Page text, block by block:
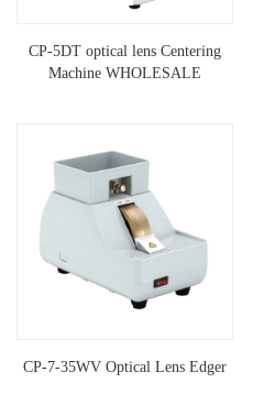
CP-5DT optical lens Centering
Machine WHOLESALE
CP-7-35WV Optical Lens Edger